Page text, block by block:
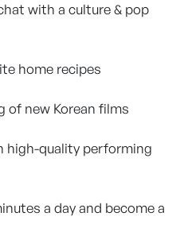
with a culture & pop
home recipes
of new Korean films
high-quality performing
a day and become a